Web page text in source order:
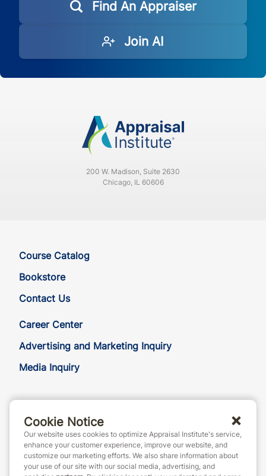
Find An Appraiser
Join AI
200 W. Madison, Suite 2630
Chicago, IL 60606
Course Catalog
Bookstore
Contact Us
Career Center
Advertising and Marketing Inquiry
Media Inquiry
customerservice@appraisalinstitute.org
instagram linkedin facebook
Cookie Notice
Our website uses cookies to optimize Appraisal Institute's service,
enhance your customer experience, improve our website, and
customize our marketing efforts. We also share information about
your use of our site with our social media, advertising, and